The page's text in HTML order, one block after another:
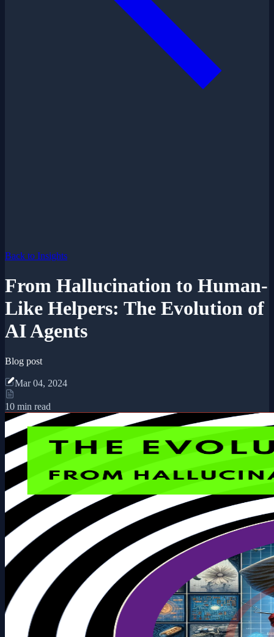
Back to Insights
From Hallucination to Human-
Like Helpers: The Evolution of
AI Agents
Blog post
Mar 04, 2024
10 min read